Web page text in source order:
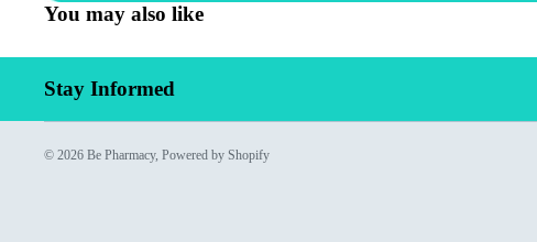
You may also like
Stay Informed
© 2026 Be Pharmacy, Powered by Shopify